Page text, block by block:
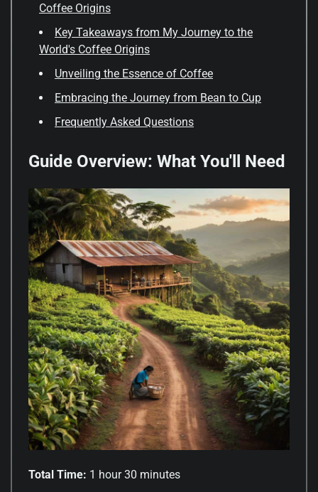
Coffee Origins
Key Takeaways from My Journey to the
World's Coffee Origins
Unveiling the Essence of Coffee
Embracing the Journey from Bean to Cup
Frequently Asked Questions
Guide Overview: What You'll Need
Total Time: 1 hour 30 minutes